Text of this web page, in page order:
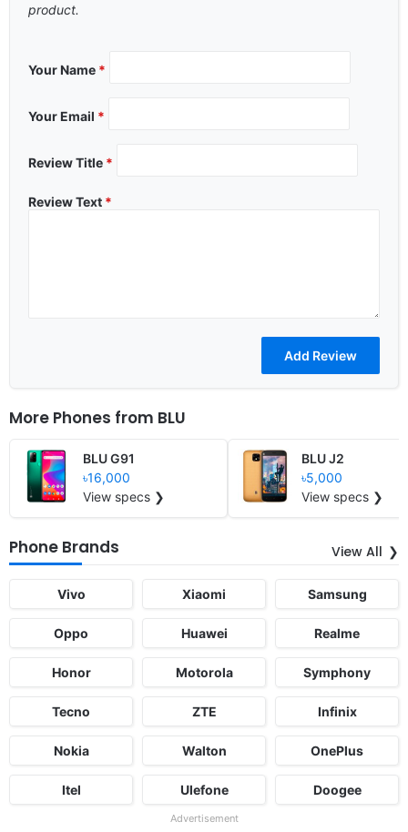
product.
Your Name *
Your Email *
Review Title *
Review Text *
More Phones from BLU
BLU G91
৳16,000
View specs ❯
BLU J2
৳5,000
View specs ❯
Phone Brands View All
Vivo Xiaomi Samsung
Oppo Huawei Realme
Honor Motorola Symphony
Tecno ZTE Infinix
Nokia Walton OnePlus
Itel Ulefone Doogee
Advertisement